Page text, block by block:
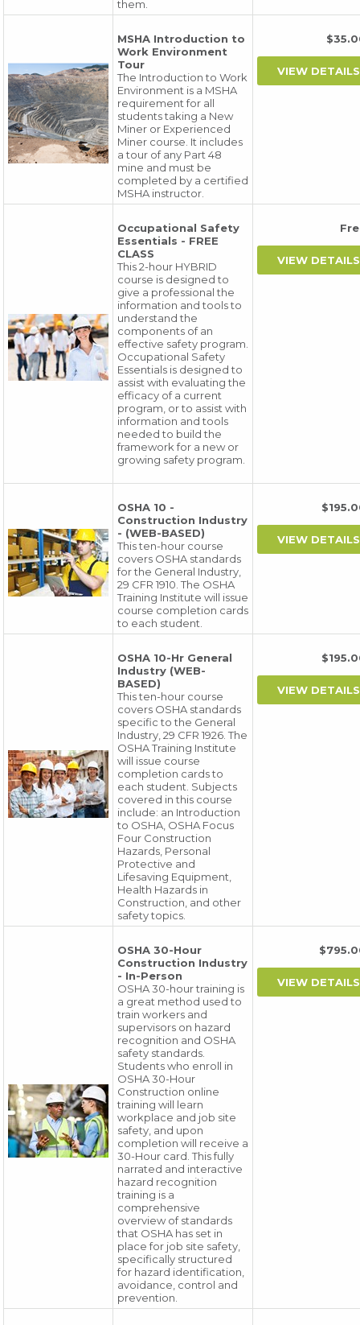
them.
MSHA Introduction to
Work Environment
Tour
The Introduction to Work
Environment is a MSHA
requirement for all
students taking a New
Miner or Experienced
Miner course. It includes
a tour of any Part 48
mine and must be
completed by a certified
MSHA instructor.
Occupational Safety
Essentials - FREE
CLASS
This 2-hour HYBRID
course is designed to
give a professional the
information and tools to
understand the
components of an
effective safety program.
Occupational Safety
Essentials is designed to
assist with evaluating the
efficacy of a current
program, or to assist with
information and tools
needed to build the
framework for a new or
growing safety program.
OSHA 10 -
Construction Industry
- (WEB-BASED)
This ten-hour course
covers OSHA standards
for the General Industry,
29 CFR 1910. The OSHA
Training Institute will issue
course completion cards
to each student.
OSHA 10-Hr General
Industry (WEB-
BASED)
This ten-hour course
covers OSHA standards
specific to the General
Industry, 29 CFR 1926. The
OSHA Training Institute
will issue course
completion cards to
each student. Subjects
covered in this course
include: an Introduction
to OSHA, OSHA Focus
Four Construction
Hazards, Personal
Protective and
Lifesaving Equipment,
Health Hazards in
Construction, and other
safety topics.
OSHA 30-Hour
Construction Industry
- In-Person
OSHA 30-hour training is
a great method used to
train workers and
supervisors on hazard
recognition and OSHA
safety standards.
Students who enroll in
OSHA 30-Hour
Construction online
training will learn
workplace and job site
safety, and upon
completion will receive a
30-Hour card. This fully
narrated and interactive
hazard recognition
training is a
comprehensive
overview of standards
that OSHA has set in
place for job site safety,
specifically structured
for hazard identification,
avoidance, control and
prevention.